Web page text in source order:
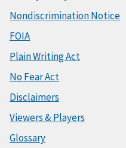
Nondiscrimination Notice
FOIA
Plain Writing Act
No Fear Act
Disclaimers
Viewers & Players
Glossary